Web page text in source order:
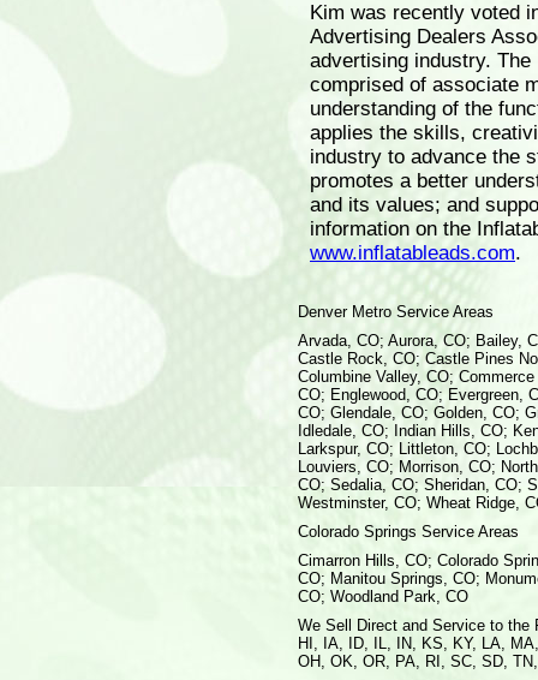
Kim was recently voted
Advertising Dealers
advertising industry.
comprised of associate
understanding of the
applies the skills,
industry to advance the
promotes a better
and its values; and
information on the
www.inflatableads.com.
Denver Metro Service Areas
Arvada, CO; Aurora, CO; Bailey,
Castle Rock, CO; Castle Pines
Columbine Valley, CO;
CO; Englewood, CO; Evergreen,
CO; Glendale, CO; Golden, CO;
Idledale, CO; Indian Hills, CO;
Larkspur, CO; Littleton, CO;
Louviers, CO; Morrison, CO;
CO; Sedalia, CO; Sheridan, CO;
Westminster, CO; Wheat Ridge,
Colorado Springs Service Areas
Cimarron Hills, CO; Colorado
CO; Manitou Springs, CO;
CO; Woodland Park, CO
We Sell Direct and Service to the
HI, IA, ID, IL, IN, KS, KY, LA,
OH, OK, OR, PA, RI, SC, SD,